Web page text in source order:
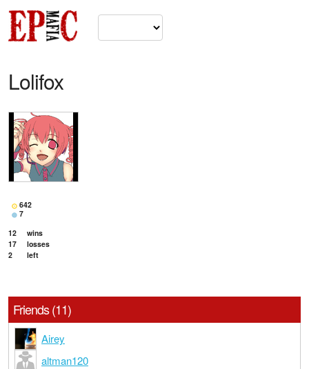
Lolifox
642
7
12
wins
17
losses
2
left
Friends (11)
Airey
altman120